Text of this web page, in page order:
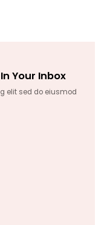
Your Inbox
elit sed do eiusmod